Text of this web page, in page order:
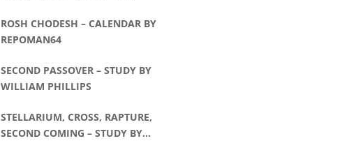
ROSH CHODESH – CALENDAR BY
REPOMAN64
SECOND PASSOVER – STUDY BY
WILLIAM PHILLIPS
STELLARIUM, CROSS, RAPTURE,
SECOND COMING – STUDY BY